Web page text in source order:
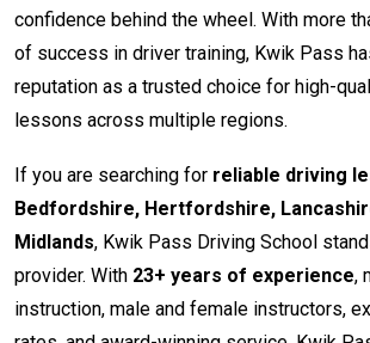
confidence behind the wheel. With more
of success in driver training, Kwik Pass
reputation as a trusted choice for high-
lessons across multiple regions.
If you are searching for reliable driving
Bedfordshire, Hertfordshire,
Midlands, Kwik Pass Driving School
provider. With 23+ years of experience,
instruction, male and female instructors,